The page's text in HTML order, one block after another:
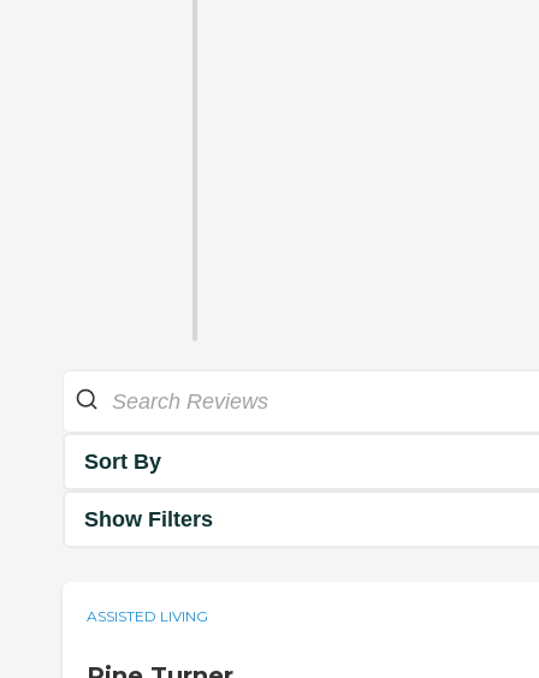
Sort By
Show Filters
ASSISTED LIVING